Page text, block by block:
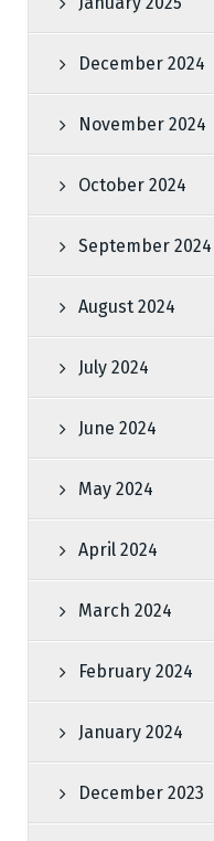
December 2024
November 2024
October 2024
September 2024
August 2024
July 2024
June 2024
May 2024
April 2024
March 2024
February 2024
January 2024
December 2023